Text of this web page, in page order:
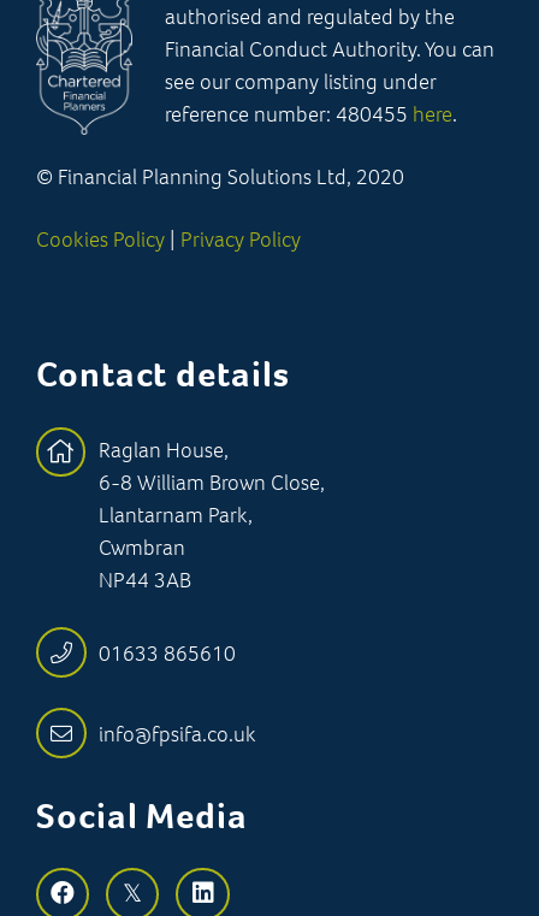
authorised and regulated by the
Financial Conduct Authority. You can
see our company listing under
reference number: 480455 here.
© Financial Planning Solutions Ltd, 2020
Cookies Policy | Privacy Policy
Contact details
Raglan House,
6-8 William Brown Close,
Llantarnam Park,
Cwmbran
NP44 3AB
01633 865610
info@fpsifa.co.uk
Social Media